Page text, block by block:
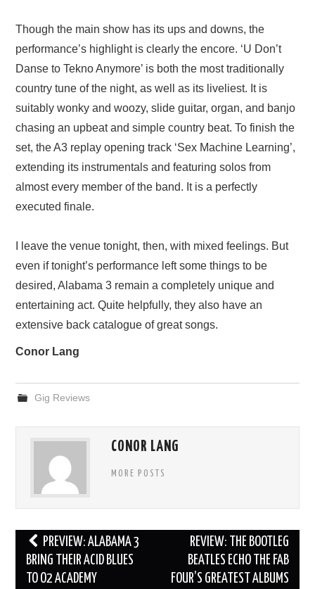
Though the main show has its ups and downs, the
performance’s highlight is clearly the encore. ‘U Don’t
Danse to Tekno Anymore’ is both the most traditionally
country tune of the night, as well as its liveliest. It is
suitably wonky and woozy, slide guitar, organ, and banjo
chasing an upbeat and simple country beat. To finish the
set, the A3 replay opening track ‘Sex Machine Learning’,
extending its instrumentals and featuring solos from
almost every member of the band. It is a perfectly
executed finale.
I leave the venue tonight, then, with mixed feelings. But
even if tonight’s performance left some things to be
desired, Alabama 3 remain a completely unique and
entertaining act. Quite helpfully, they also have an
extensive back catalogue of great songs.
Conor Lang
Gig Reviews
CONOR LANG
MORE POSTS
Post
navigation
PREVIEW: ALABAMA 3
BRING THEIR ACID BLUES
TO O2 ACADEMY
REVIEW: THE BOOTLEG
BEATLES ECHO THE FAB
FOUR’S GREATEST ALBUMS